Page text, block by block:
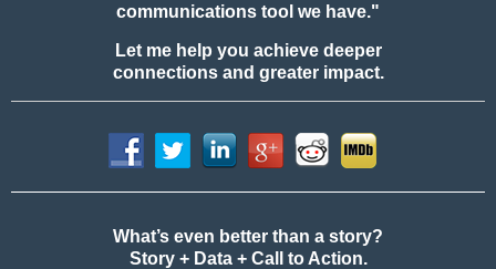
communications tool we have."
Let me help you achieve deeper
connections and greater impact.
What’s even better than a story?
Story + Data + Call to Action.